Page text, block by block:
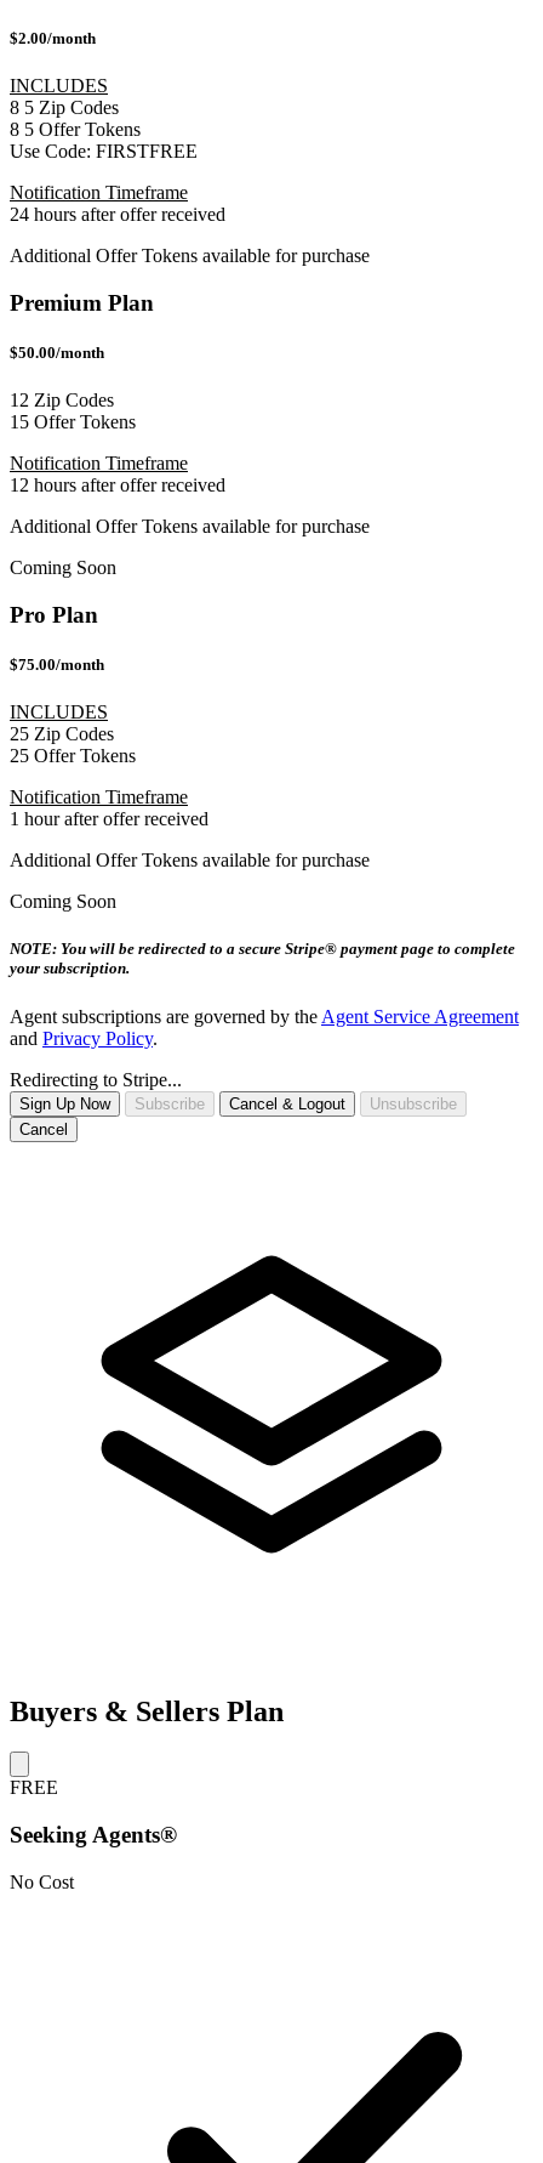
$2.00/month
INCLUDES
8 5 Zip Codes
8 5 Offer Tokens
Use Code: FIRSTFREE
Notification Timeframe
24 hours after offer received
Additional Offer Tokens available for purchase
Premium Plan
$50.00/month
12 Zip Codes
15 Offer Tokens
Notification Timeframe
12 hours after offer received
Additional Offer Tokens available for purchase
Coming Soon
Pro Plan
$75.00/month
INCLUDES
25 Zip Codes
25 Offer Tokens
Notification Timeframe
1 hour after offer received
Additional Offer Tokens available for purchase
Coming Soon
NOTE: You will be redirected to a secure Stripe® payment page to complete
your subscription.
Agent subscriptions are governed by the Agent Service Agreement
and Privacy Policy.
Redirecting to Stripe...
Sign Up Now Subscribe Cancel & Logout
Unsubscribe
Cancel
Buyers & Sellers Plan
FREE
Seeking Agents®
No Cost